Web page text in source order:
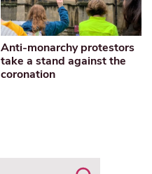
Anti-monarchy protestors
take a stand against the
coronation